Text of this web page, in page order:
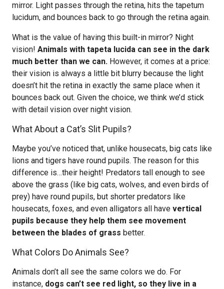
mirror. Light passes through the retina, hits the tapetum
lucidum, and bounces back to go through the retina again.
What is the value of having this built-in mirror? Night
vision! Animals with tapeta lucida can see in the dark
much better than we can. However, it comes at a price:
their vision is always a little bit blurry because the light
doesn’t hit the retina in exactly the same place when it
bounces back out. Given the choice, we think we’d stick
with detail vision over night vision.
What About a Cat’s Slit Pupils?
Maybe you’ve noticed that, unlike housecats, big cats like
lions and tigers have round pupils. The reason for this
difference is…their height! Predators tall enough to see
above the grass (like big cats, wolves, and even birds of
prey) have round pupils, but shorter predators like
housecats, foxes, and even alligators all have vertical
pupils because they help them see movement
between the blades of grass better.
What Colors Do Animals See?
Animals don’t all see the same colors we do. For
instance, dogs can’t see red light, so they live in a